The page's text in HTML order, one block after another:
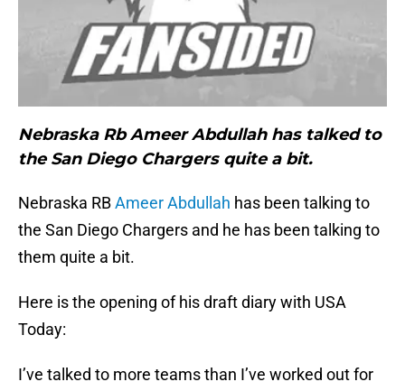
Nebraska Rb Ameer Abdullah has talked to
the San Diego Chargers quite a bit.
Nebraska RBAmeer Abdullah has been talking to
the San Diego Chargers and he has been talking to
them quite a bit.
Here is the opening of his draft diary with USA
Today:
I’ve talked to more teams than I’ve worked out for